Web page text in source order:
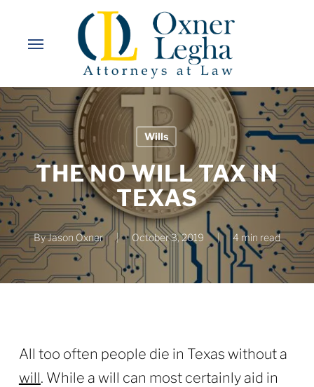
content
Wills
THE NO WILL TAX IN
TEXAS
ByJason Oxner October 3, 2019 4 min read
All too often people die in Texas without a
will. While a will can most certainly aid in